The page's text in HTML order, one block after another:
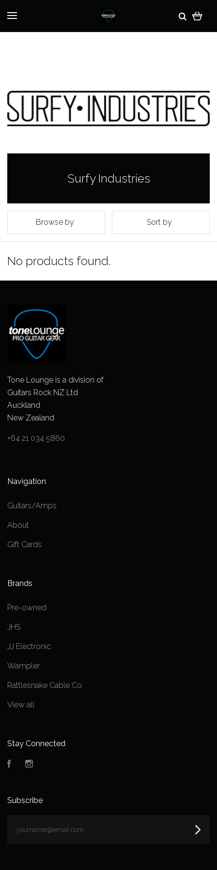
Surfy Industries
Browse by Sort by
No products found.
Tone Lounge is a division of
Guitars Rock NZ Ltd
Auckland
New Zealand
+64 21 034 5860
Navigation
Guitars/Amps
About
Gift Cards
Brands
Pre-owned
JHS
JJ Electronic
Wampler
Rattlesnake Cable Co.
View all
Stay Connected
Facebook
Subscribe